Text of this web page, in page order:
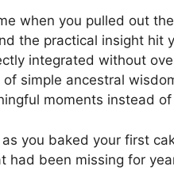
when you pulled out
the practical insight hit
integrated without
simple ancestral
moments instead
you baked your first
had been missing for